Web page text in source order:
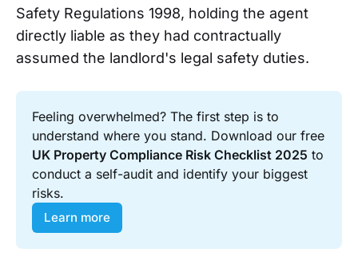
Safety Regulations 1998, holding the agent
directly liable as they had contractually
assumed the landlord's legal safety duties.
Feeling overwhelmed? The first step is to
UK Property Compliance Risk Checklist 2025 to
conduct a self-audit and identify your biggest
risks.
Learn more